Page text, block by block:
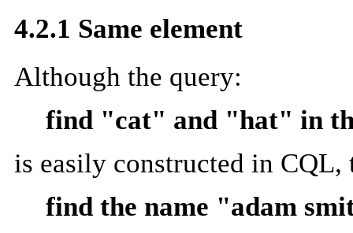
4.2.1 Same element
Although the query:
find "cat" and "hat" in
is easily constructed in CQL,
find the name "adam